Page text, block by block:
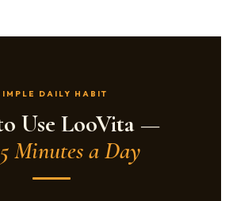
DAILY HABIT
Use LooVita —
Minutes a Day